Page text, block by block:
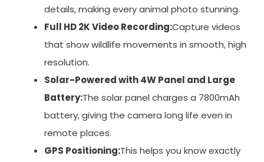
details, making every animal photo stunning.
Full HD 2K Video Recording:Capture videos
that show wildlife movements in smooth, high
resolution.
Solar-Powered with 4W Panel and Large
Battery:The solar panel charges a 7800mAh
battery, giving the camera long life even in
remote places.
GPS Positioning:This helps you know exactly